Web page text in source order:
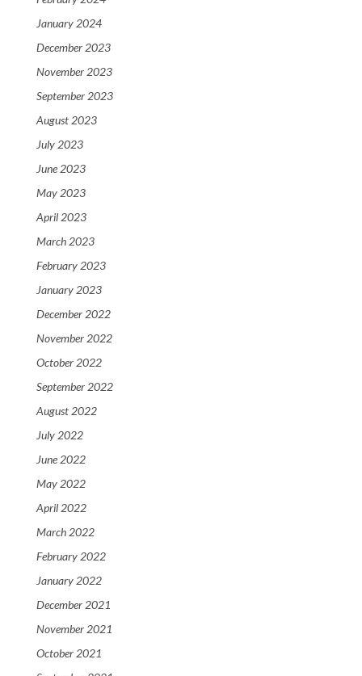
January 2024
December 2023
November 2023
September 2023
August 2023
July 2023
June 2023
May 2023
April 2023
March 2023
February 2023
January 2023
December 2022
November 2022
October 2022
September 2022
August 2022
July 2022
June 2022
May 2022
April 2022
March 2022
February 2022
January 2022
December 2021
November 2021
October 2021